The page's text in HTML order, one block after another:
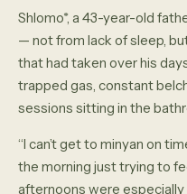
Shlomo*, a 43-year-old
— not from lack of sleep,
that had taken over his
trapped gas, constant
sessions sitting in the
“I can’t get to minyan on
the morning just trying to
afternoons were